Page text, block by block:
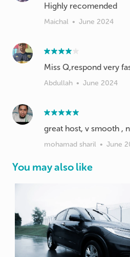
Highly recomended
Maichal • June 2024
Miss Q,respond very
Abdullah • June 2024
great host, v smooth ,
mohamad sharil • June
You may also like